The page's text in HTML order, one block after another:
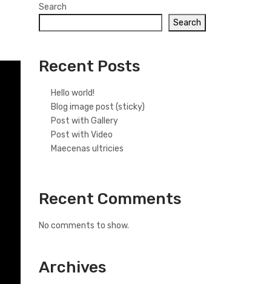
Search
Search
Recent Posts
Hello world!
Blog image post (sticky)
Post with Gallery
Post with Video
Maecenas ultricies
Recent Comments
No comments to show.
Archives